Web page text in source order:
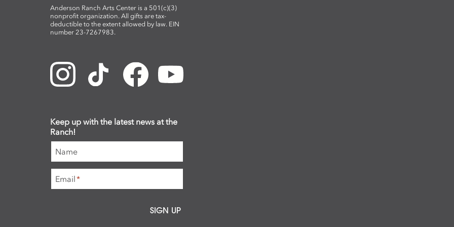
Anderson Ranch Arts Center is a 501(c)(3)
nonprofit organization. All gifts are tax-
deductible to the extent allowed by law. EIN
number 23-7267983.
Keep up with the latest news at the
Ranch!
Name
Email*
SIGN UP